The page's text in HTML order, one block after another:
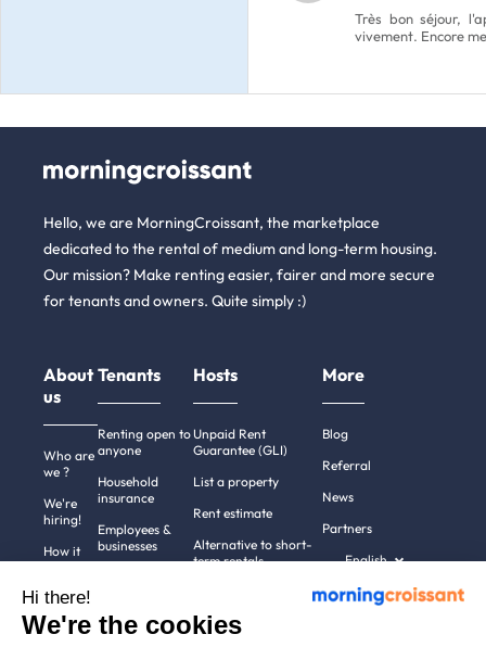
Très bon séjour,
vivement. Encore
Hello, we are MorningCroissant, the marketplace
dedicated to the rental of medium and long-term housing.
Our mission? Make renting easier, fairer and more secure
for tenants and owners. Quite simply :)
About
us
Who are
we ?
We're
hiring!
How it
Help
Contact
Tenants
Renting open to
anyone
Household
insurance
Employees &
businesses
cities
Hosts
Unpaid Rent
Guarantee (GLI)
List a property
Rent estimate
Alternative to short-
term rentals
More
Blog
Referral
News
Partners
English
Hi there!
We're the cookies